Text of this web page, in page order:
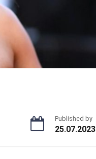
Published by
25.07.2023